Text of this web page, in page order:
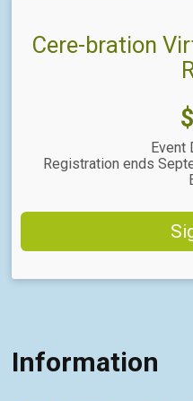
Cere-bration
Event
Registration ends
Information